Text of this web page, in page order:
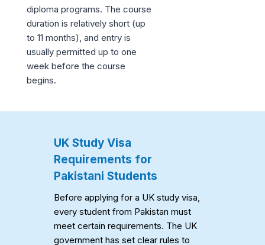
diploma programs. The course
duration is relatively short (up
to 11 months), and entry is
usually permitted up to one
week before the course
begins.
UK Study Visa
Requirements for
Pakistani Students
Before applying for a UK study visa,
every student from Pakistan must
meet certain requirements. The UK
government has set clear rules to